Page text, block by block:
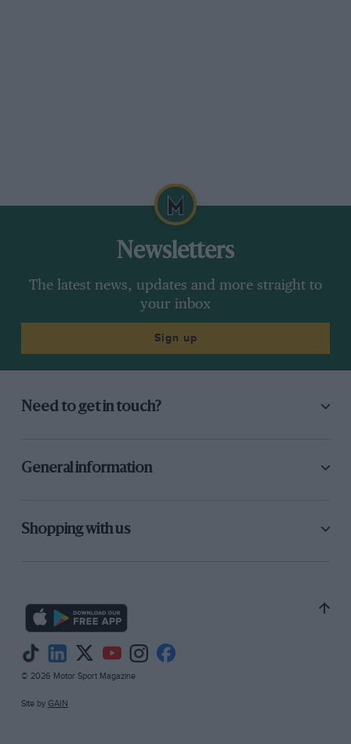
Newsletters
The latest news, updates and more straight to
your inbox
Sign up
Need to get in touch?
General information
Shopping with us
© 2026 Motor Sport Magazine
Site by GAIN